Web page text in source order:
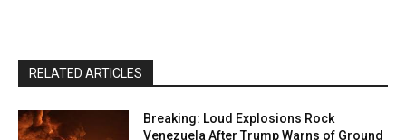
RELATED ARTICLES
Breaking: Loud Explosions Rock
Venezuela After Trump Warns of Ground